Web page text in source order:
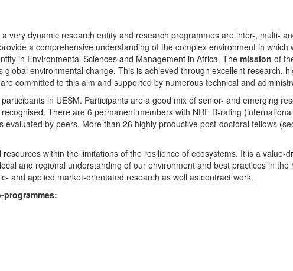
very dynamic research entity and research programmes are inter-, multi-
a comprehensive understanding of the complex environment in which
in Environmental Sciences and Management in Africa. The mission of
environmental change. This is achieved through excellent research,
committed to this aim and supported by numerous technical and
in UESM. Participants are a good mix of senior- and emerging
There are 6 permanent members with NRF B-rating
by peers. More than 26 highly productive post-doctoral fellows
within the limitations of the resilience of ecosystems. It is a value-
and regional understanding of our environment and best practices in
and applied market-orientated research as well as contract work.